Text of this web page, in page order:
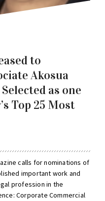
to
Akosua
as one
Top 25 Most
calls for nominations of
important work and
profession in the
Corporate Commercial